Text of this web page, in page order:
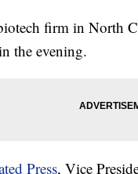
firm in North
the evening.
Press, Vice